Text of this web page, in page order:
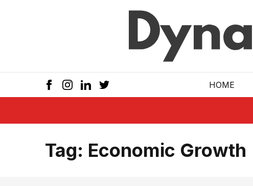
HOME
Tag: Economic Growth